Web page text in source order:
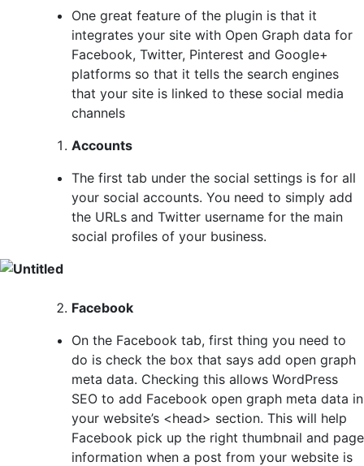
One great feature of the plugin is that it
integrates your site with Open Graph data for
Facebook, Twitter, Pinterest and Google+
platforms so that it tells the search engines
that your site is linked to these social media
channels
Accounts
The first tab under the social settings is for all
your social accounts. You need to simply add
the URLs and Twitter username for the main
social profiles of your business.
Facebook
On the Facebook tab, first thing you need to
do is check the box that says add open graph
meta data. Checking this allows WordPress
SEO to add Facebook open graph meta data in
your website’s <head> section. This will help
Facebook pick up the right thumbnail and page
information when a post from your website is